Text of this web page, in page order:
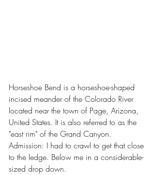
Horseshoe Bend is a horseshoe-shaped
incised meander of the Colorado River
located near the town of Page, Arizona,
United States. It is also referred to as the
"east rim" of the Grand Canyon.
Admission: I had to crawl to get that close
to the ledge. Below me in a considerable-
sized drop down.